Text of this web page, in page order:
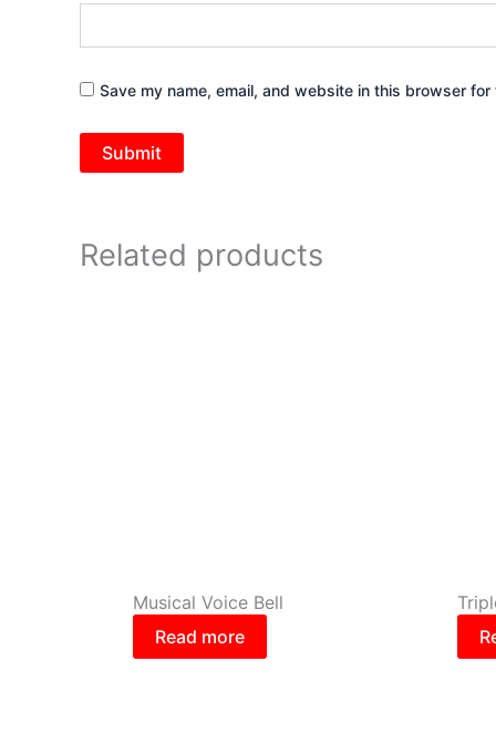
Save my name, email, and website in this browser
Related products
Musical Voice Bell
Read more